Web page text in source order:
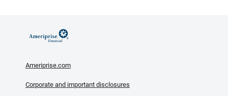
Ameriprise.com
Corporate and important disclosures